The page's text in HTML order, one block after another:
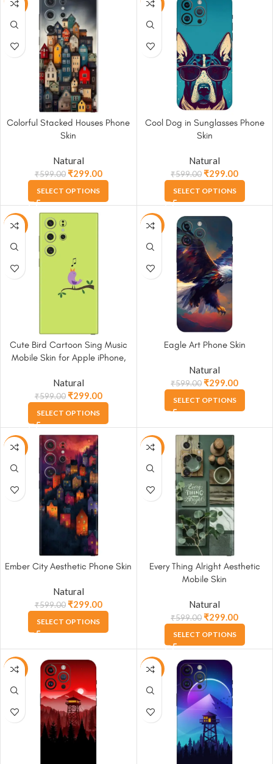
-50%
Colorful Stacked Houses Phone
Skin
Natural
₹599.00 ₹299.00
SELECT OPTIONS
-50%
Cool Dog in Sunglasses Phone
Skin
Natural
₹599.00 ₹299.00
SELECT OPTIONS
-50%
Cute Bird Cartoon Sing Music
Mobile Skin for Apple iPhone,
Natural
₹599.00 ₹299.00
SELECT OPTIONS
-50%
Eagle Art Phone Skin
Natural
₹599.00 ₹299.00
SELECT OPTIONS
-50%
Ember City Aesthetic Phone Skin
Natural
₹599.00 ₹299.00
SELECT OPTIONS
-50%
Every Thing Alright Aesthetic
Mobile Skin
Natural
₹599.00 ₹299.00
SELECT OPTIONS
-50% -50%